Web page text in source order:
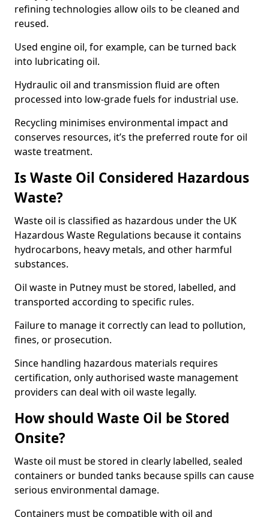
refining technologies allow oils to be cleaned and
reused.
Used engine oil, for example, can be turned back
into lubricating oil.
Hydraulic oil and transmission fluid are often
processed into low-grade fuels for industrial use.
Recycling minimises environmental impact and
conserves resources, it’s the preferred route for oil
waste treatment.
Is Waste Oil Considered Hazardous
Waste?
Waste oil is classified as hazardous under the UK
Hazardous Waste Regulations because it contains
hydrocarbons, heavy metals, and other harmful
substances.
Oil waste in Putney must be stored, labelled, and
transported according to specific rules.
Failure to manage it correctly can lead to pollution,
fines, or prosecution.
Since handling hazardous materials requires
certification, only authorised waste management
providers can deal with oil waste legally.
How should Waste Oil be Stored
Onsite?
Waste oil must be stored in clearly labelled, sealed
containers or bunded tanks because spills can cause
serious environmental damage.
Containers must be compatible with oil and